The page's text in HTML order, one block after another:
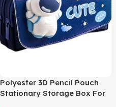
Polyester 3D Pencil Pouch
Stationary Storage Box For